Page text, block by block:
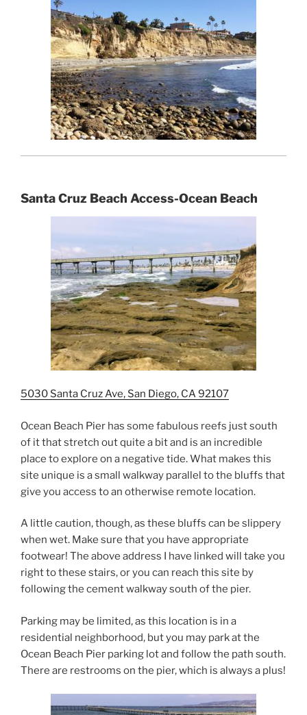
Santa Cruz Beach Access-Ocean Beach
5030 Santa Cruz Ave, San Diego, CA 92107
Ocean Beach Pier has some fabulous reefs just south
of it that stretch out quite a bit and is an incredible
place to explore on a negative tide. What makes this
site unique is a small walkway parallel to the bluffs that
give you access to an otherwise remote location.
A little caution, though, as these bluffs can be slippery
when wet. Make sure that you have appropriate
footwear! The above address I have linked will take you
right to these stairs, or you can reach this site by
following the cement walkway south of the pier.
Parking may be limited, as this location is in a
residential neighborhood, but you may park at the
Ocean Beach Pier parking lot and follow the path south.
There are restrooms on the pier, which is always a plus!